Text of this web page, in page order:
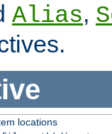
Alias,
locations